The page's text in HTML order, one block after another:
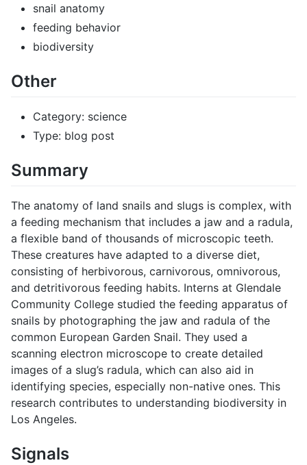
snail anatomy
feeding behavior
biodiversity
Other
Category: science
Type: blog post
Summary
The anatomy of land snails and slugs is complex, with
a feeding mechanism that includes a jaw and a radula,
a flexible band of thousands of microscopic teeth.
These creatures have adapted to a diverse diet,
consisting of herbivorous, carnivorous, omnivorous,
and detritivorous feeding habits. Interns at Glendale
Community College studied the feeding apparatus of
snails by photographing the jaw and radula of the
common European Garden Snail. They used a
scanning electron microscope to create detailed
images of a slug’s radula, which can also aid in
identifying species, especially non-native ones. This
research contributes to understanding biodiversity in
Los Angeles.
Signals